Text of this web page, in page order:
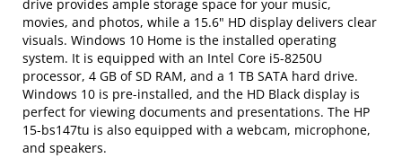
drive provides ample storage space for your music,
movies, and photos, while a 15.6" HD display delivers clear
visuals. Windows 10 Home is the installed operating
system. It is equipped with an Intel Core i5-8250U
processor, 4 GB of SD RAM, and a 1 TB SATA hard drive.
Windows 10 is pre-installed, and the HD Black display is
perfect for viewing documents and presentations. The HP
15-bs147tu is also equipped with a webcam, microphone,
and speakers.